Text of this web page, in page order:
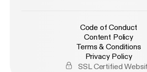
Code of Conduct
Content Policy
Terms & Conditions
Privacy Policy
SSL Certified